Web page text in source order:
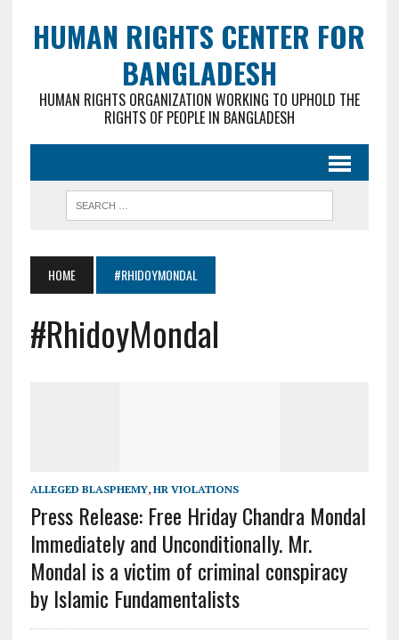
HUMAN RIGHTS CENTER FOR
BANGLADESH
HUMAN RIGHTS ORGANIZATION WORKING TO UPHOLD THE
RIGHTS OF PEOPLE IN BANGLADESH
HOME #RHIDOYMONDAL
#RhidoyMondal
ALLEGED BLASPHEMY, HR VIOLATIONS
Press Release: Free Hriday Chandra Mondal
Immediately and Unconditionally. Mr.
Mondal is a victim of criminal conspiracy
by Islamic Fundamentalists